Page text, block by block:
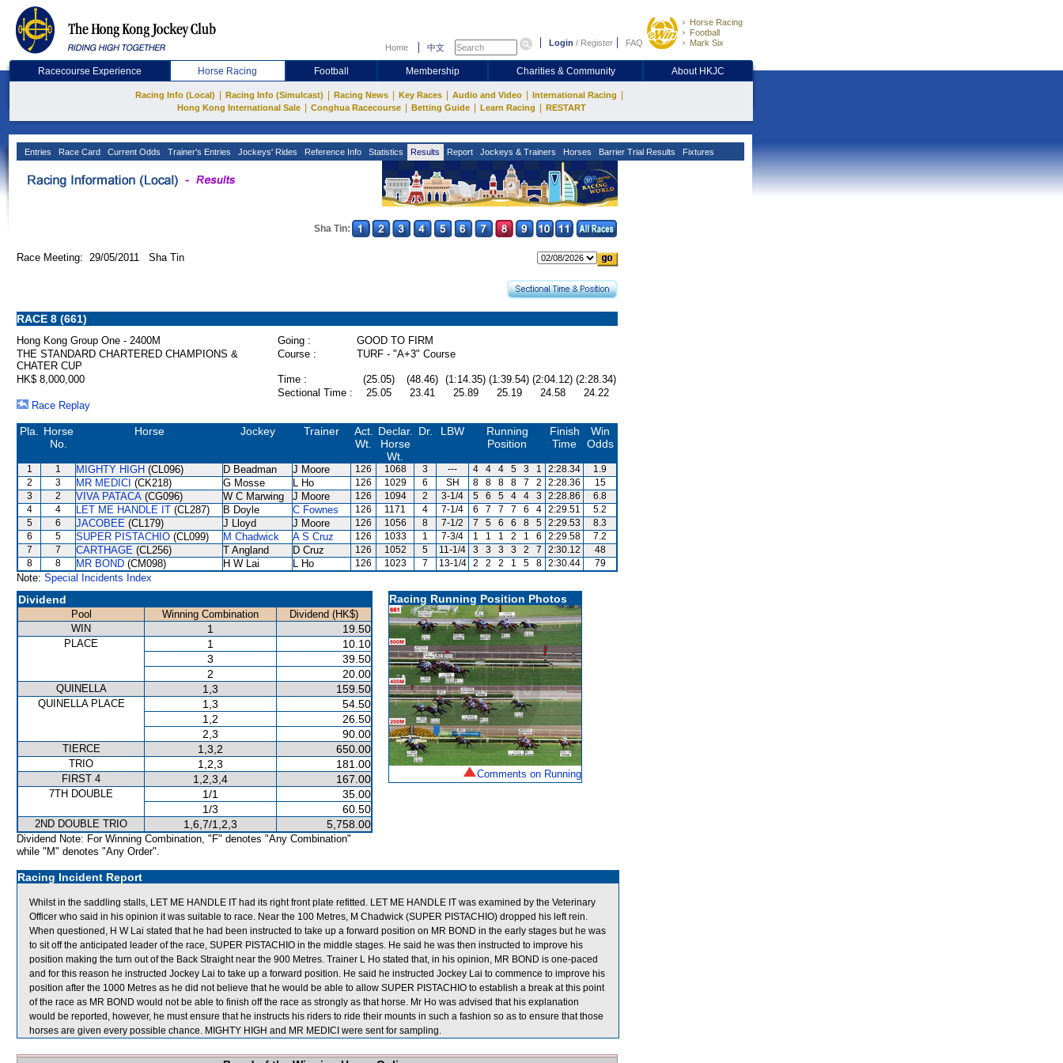
Home 中文 Login / Register FAQ
Horse Racing
Football
Mark Six
Racecourse Experience Horse Racing Football Membership Charities & Community About HKJC
Racing Info (Local) Racing Info (Simulcast) Racing News Key Races Audio and Video International Racing
Hong Kong International Sale Conghua Racecourse Betting Guide Learn Racing RESTART
Entries Race Card Current Odds Trainer's Entries Jockeys' Rides Reference Info Statistics Results Report Jockeys & Trainers Horses Barrier Trial Results Fixtures
Sha Tin:
Race Meeting: 29/05/2011 Sha Tin
RACE 8 (661)
Hong Kong Group One - 2400M Going :
GOOD TO FIRM
THE STANDARD CHARTERED CHAMPIONS &
CHATER CUP
Course : TURF - "A+3" Course
HK$ 8,000,000 Time : (25.05) (48.46) (1:14.35) (1:39.54) (2:04.12) (2:28.34)
Sectional Time :
25.05 23.41 25.89 25.19 24.58
24.22
Race Replay
Pla.
Horse
No.
Horse Jockey Trainer
Act.
Wt.
Declar.
Horse
Wt.
Dr. LBW
Running
Position
Finish
Time
Win
Odds
1 1 MIGHTY HIGH (CL096) D Beadman J Moore 126 1068 3 --- 4 4 4 5 3 1 2:28.34
1.9
2
3 MR MEDICI (CK218) G Mosse L Ho 126 1029 6 SH 8 8 8 8 7 2 2:28.36
15
3
2 VIVA PATACA (CG096) W C Marwing J Moore 126 1094 2 3-1/4 5 6 5 4 4 3 2:28.86
6.8
4
4 LET ME HANDLE IT (CL287) B Doyle C Fownes 126 1171 4 7-1/4 6 7 7 7 6 4 2:29.51
5.2
5
6 JACOBEE (CL179) J Lloyd J Moore 126 1056 8 7-1/2 7 5 6 6 8 5 2:29.53
8.3
6
5 SUPER PISTACHIO (CL099) M Chadwick A S Cruz 126 1033 1 7-3/4 1 1 1 2 1 6 2:29.58
7.2
7
7 CARTHAGE (CL256) T Angland D Cruz 126 1052 5 11-1/4 3 3 3 3 2 7 2:30.12
48
8
8 MR BOND (CM098) H W Lai L Ho 126 1023 7 13-1/4 2 2 2 1 5 8 2:30.44 79
Note: Special Incidents Index
Dividend
Pool Winning Combination
Dividend (HK$)
WIN
1 19.50
PLACE 1
10.10
3
39.50
2
20.00
QUINELLA 1,3 159.50
QUINELLA PLACE 1,3
54.50
1,2
26.50
2,3
90.00
TIERCE 1,3,2 650.00
TRIO 1,2,3 181.00
FIRST 4 1,2,3,4 167.00
7TH DOUBLE 1/1
35.00
1/3
60.50
2ND DOUBLE TRIO 1,6,7/1,2,3 5,758.00
Dividend Note: For Winning Combination, "F" denotes "Any Combination"
while "M" denotes "Any Order".
Racing Running Position Photos
Comments on Running
Racing Incident Report
Whilst in the saddling stalls, LET ME HANDLE IT had its right front plate refitted. LET ME HANDLE IT was examined by the Veterinary
Officer who said in his opinion it was suitable to race. Near the 100 Metres, M Chadwick (SUPER PISTACHIO) dropped his left rein.
When questioned, H W Lai stated that he had been instructed to take up a forward position on MR BOND in the early stages but he was
to sit off the anticipated leader of the race, SUPER PISTACHIO in the middle stages. He said he was then instructed to improve his
position making the turn out of the Back Straight near the 900 Metres. Trainer L Ho stated that, in his opinion, MR BOND is one-paced
and for this reason he instructed Jockey Lai to take up a forward position. He said he instructed Jockey Lai to commence to improve his
position after the 1000 Metres as he did not believe that he would be able to allow SUPER PISTACHIO to establish a break at this point
of the race as MR BOND would not be able to finish off the race as strongly as that horse. Mr Ho was advised that his explanation
would be reported, however, he must ensure that he instructs his riders to ride their mounts in such a fashion so as to ensure that those
horses are given every possible chance. MIGHTY HIGH and MR MEDICI were sent for sampling.